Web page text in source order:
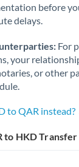
before
delays.
For
your
or other
to QAR
to HKD Transfer